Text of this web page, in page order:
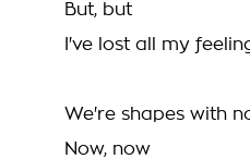
But, but
I've lost all my
We're shapes with
Now, now